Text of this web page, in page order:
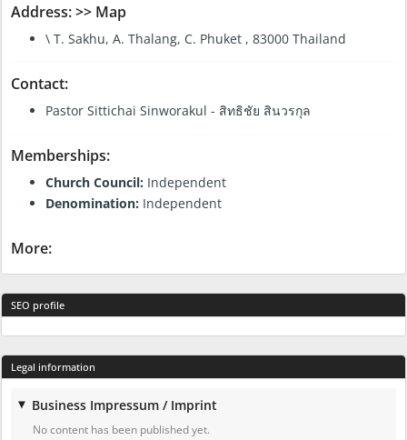
Address:>> Map
\ T. Sakhu, A. Thalang, C. Phuket , 83000 Thailand
Contact:
Pastor Sittichai Sinworakul - สิทธิชัย สินวรกุล
Memberships:
Church Council: Independent
Denomination: Independent
More:
SEO profile
Legal information
Business Impressum / Imprint
No content has been published yet.